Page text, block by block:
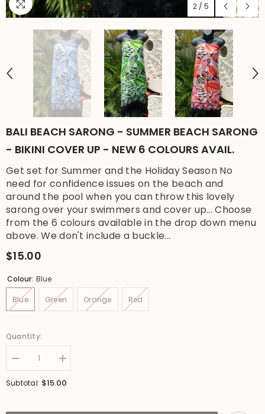
2 / 5
BALI BEACH SARONG - SUMMER BEACH SARONG
- BIKINI COVER UP - NEW 6 COLOURS AVAIL.
Get set for Summer and the Holiday Season No
need for confidence issues on the beach and
around the pool when you can throw this lovely
sarong over your swimmers and cover up... Choose
from the 6 colours available in the drop down menu
above. We don't include a buckle...
$15.00
Colour: Blue
Blue Green Orange Red
Quantity:
Decrease
quantity
for
Increase
quantity
for
Subtotal: $15.00